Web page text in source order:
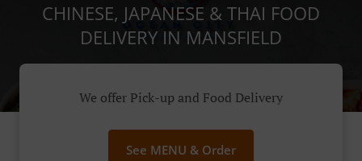
CHINESE, JAPANESE & THAI FOOD
DELIVERY IN MANSFIELD
We offer Pick-up and Food Delivery
See MENU & Order